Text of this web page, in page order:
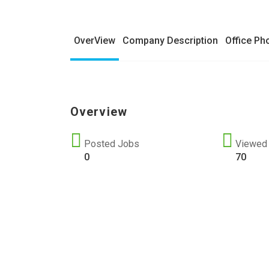
OverView Company Description Office
Overview
Posted Jobs
0
Viewed
70